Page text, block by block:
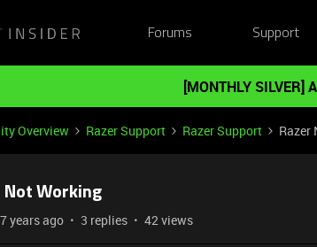
Forums Support
[MONTHLY
Overview Razer Support Razer Support Razer
Not Working
years ago 3 replies 42 views